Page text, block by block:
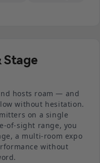
Stage
hosts roam — and
without hesitation.
on a single
of-sight range, you
a multi-room expo
without